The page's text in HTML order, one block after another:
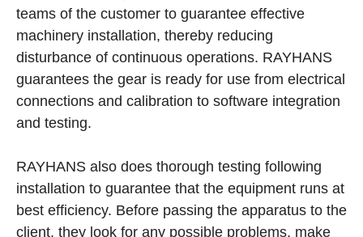
teams of the customer to guarantee effective
machinery installation, thereby reducing
disturbance of continuous operations. RAYHANS
guarantees the gear is ready for use from electrical
connections and calibration to software integration
and testing.
RAYHANS also does thorough testing following
installation to guarantee that the equipment runs at
best efficiency. Before passing the apparatus to the
client, they look for any possible problems, make